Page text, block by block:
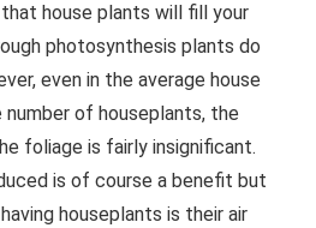
house plants will fill your
photosynthesis plants do
even in the average house
number of houseplants, the
foliage is fairly insignificant.
is of course a benefit but
houseplants is their air